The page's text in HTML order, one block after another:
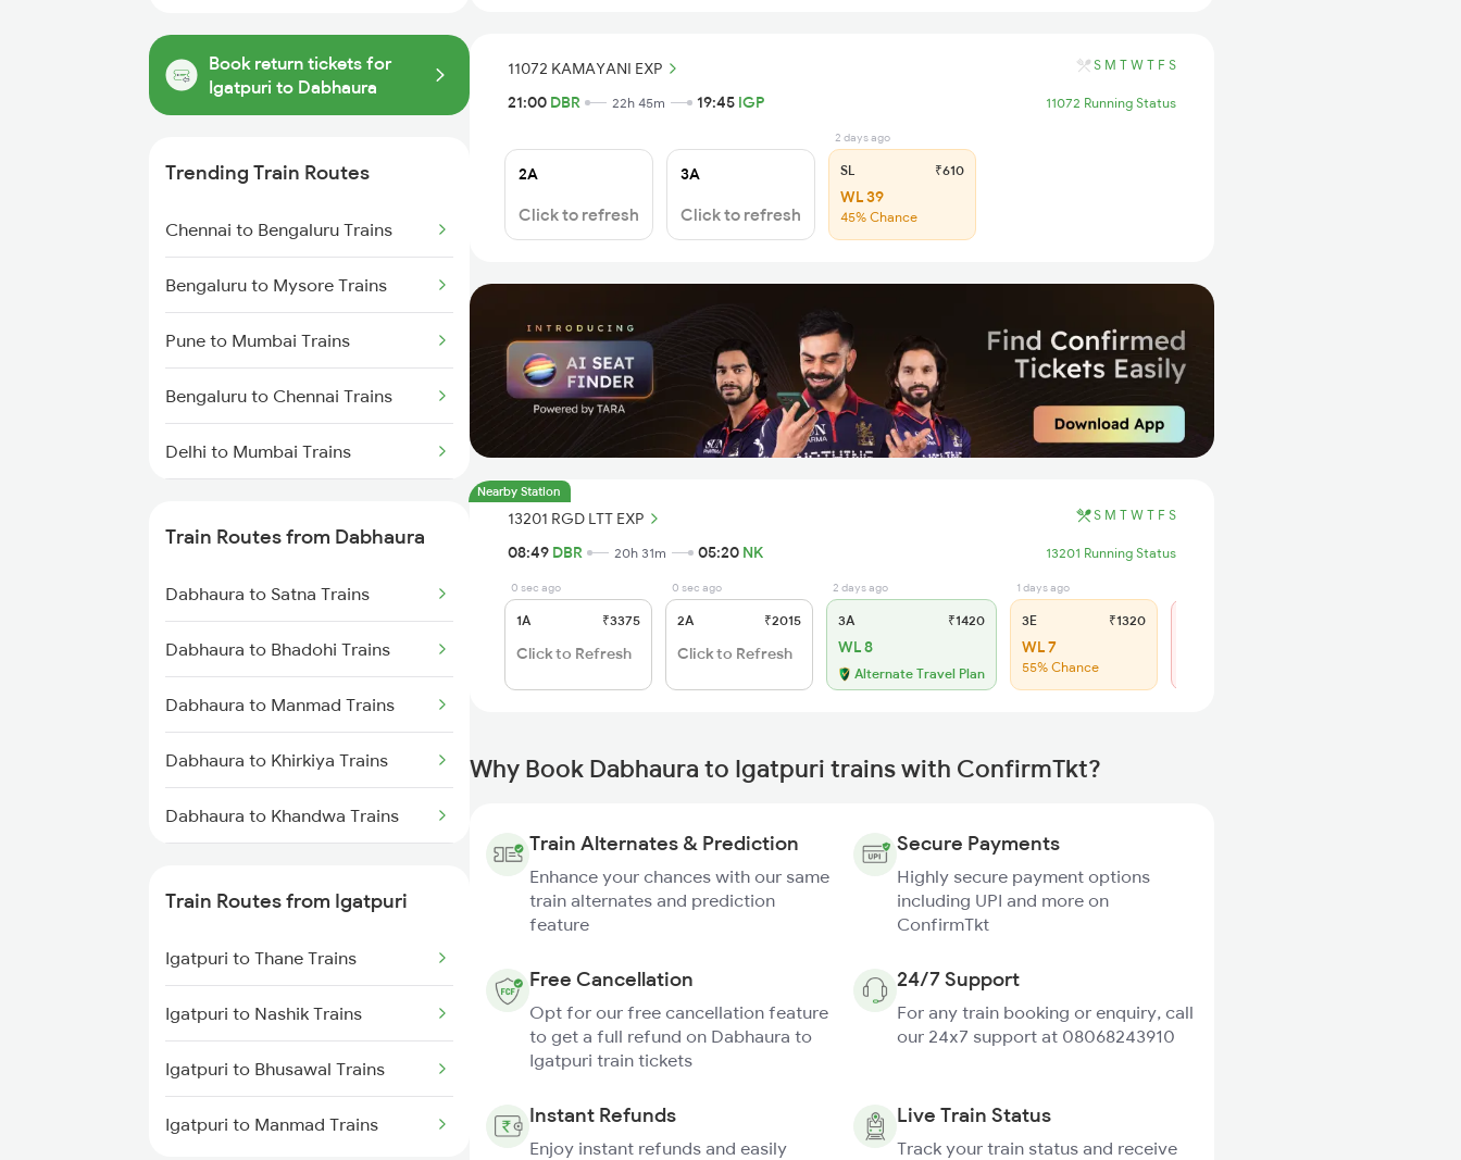
Book return tickets for
Igatpuri to Dabhaura
Trending Train Routes
Chennai to Bengaluru Trains
Bengaluru to Mysore Trains
Pune to Mumbai Trains
Bengaluru to Chennai Trains
Delhi to Mumbai Trains
Mumbai to Delhi Trains
Mumbai to Goa Trains
Chennai to Coimbatore Trains
Train Routes from Dabhaura
Dabhaura to Satna Trains
Dabhaura to Bhadohi Trains
Dabhaura to Manmad Trains
Dabhaura to Khirkiya Trains
Dabhaura to Khandwa Trains
Dabhaura to Bhusawal Trains
Dabhaura to Jabalpur Trains
Train Routes from Igatpuri
Igatpuri to Thane Trains
Igatpuri to Nashik Trains
Igatpuri to Bhusawal Trains
Igatpuri to Manmad Trains
11072 KAMAYANI EXP S M T W T F S
21:00 DBR 22h 45m 19:45 IGP 11072 Running Status
2A
Click to refresh
3A
Click to refresh
2 days ago
SL ₹610
WL 39
45% Chance
Nearby Station
13201 RGD LTT EXP S M T W T F S
08:49 DBR 20h 31m 05:20 NK 13201 Running Status
0 sec ago
1A ₹3375
Click to Refresh
0 sec ago
2A ₹2015
Click to Refresh
2 days ago
3A ₹1420
WL 8
Alternate Travel Plan
1 days ago
3E ₹1320
WL 7
55% Chance
Why Book Dabhaura to Igatpuri trains with ConfirmTkt?
Train Alternates & Prediction
Enhance your chances with our same
train alternates and prediction
feature
Secure Payments
Highly secure payment options
including UPI and more on
ConfirmTkt
Free Cancellation
Opt for our free cancellation feature
to get a full refund on Dabhaura to
Igatpuri train tickets
24/7 Support
For any train booking or enquiry, call
our 24x7 support at 08068243910
Instant Refunds
Enjoy instant refunds and easily
Live Train Status
Track your train status and receive